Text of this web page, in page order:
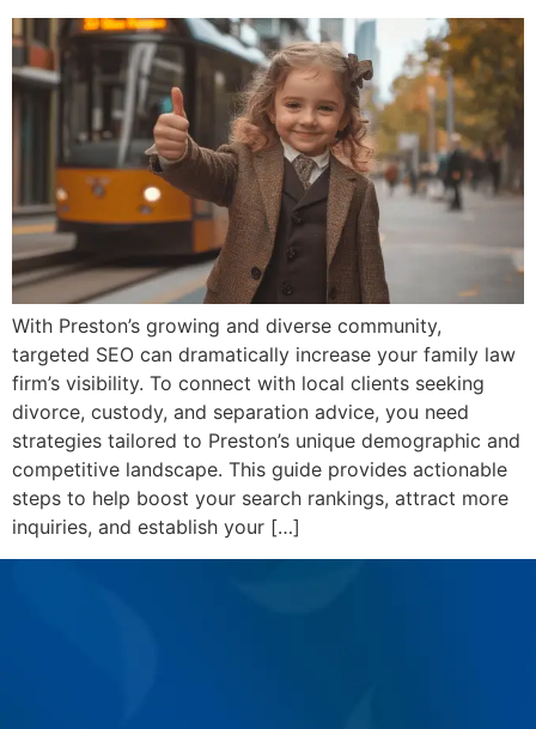
With Preston’s growing and diverse community,
targeted SEO can dramatically increase your family law
firm’s visibility. To connect with local clients seeking
divorce, custody, and separation advice, you need
strategies tailored to Preston’s unique demographic and
competitive landscape. This guide provides actionable
steps to help boost your search rankings, attract more
inquiries, and establish your […]